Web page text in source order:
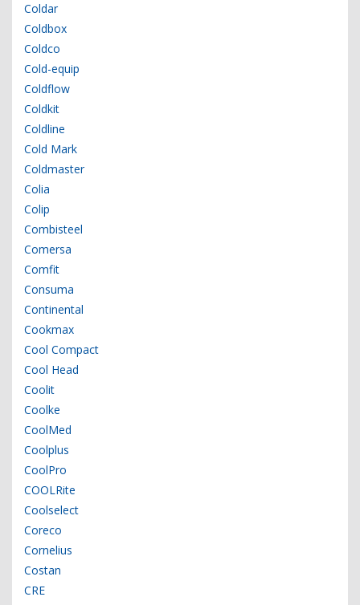
Coldar
Coldbox
Coldco
Cold-equip
Coldflow
Coldkit
Coldline
Cold Mark
Coldmaster
Colia
Colip
Combisteel
Comersa
Comfit
Consuma
Continental
Cookmax
Cool Compact
Cool Head
Coolit
Coolke
CoolMed
Coolplus
CoolPro
COOLRite
Coolselect
Coreco
Cornelius
Costan
CRE